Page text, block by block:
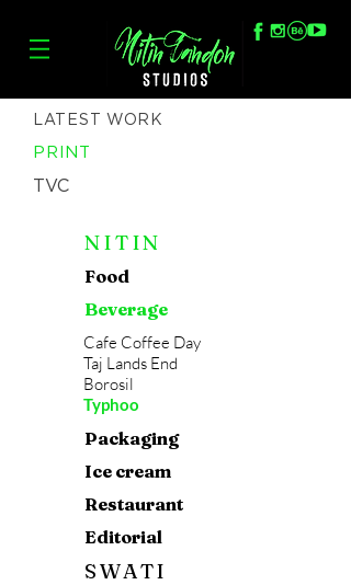
LATEST WORK
PRINT
TVC
NITIN
Food
Beverage
Cafe Coffee Day
Taj Lands End
Borosil
Typhoo
Packaging
Ice cream
Restaurant
Editorial
SWATI